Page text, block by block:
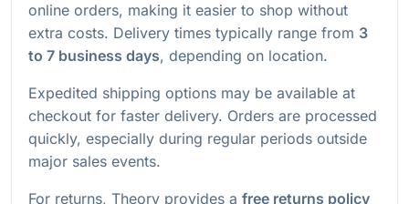
online orders, making it easier to shop without
extra costs. Delivery times typically range from 3
to 7 business days, depending on location.
Expedited shipping options may be available at
checkout for faster delivery. Orders are processed
quickly, especially during regular periods outside
major sales events.
For returns, Theory provides a free returns policy